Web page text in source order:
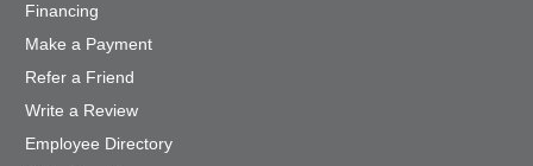
Financing
Make a Payment
Refer a Friend
Write a Review
Employee Directory